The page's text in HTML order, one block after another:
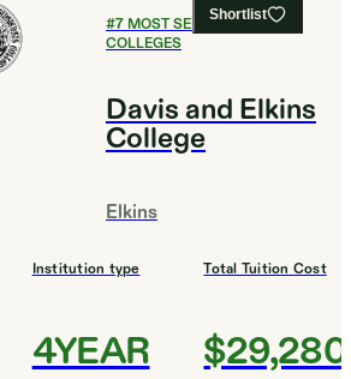
Shortlist
#7MOST SELECTIVE
COLLEGES
Davis and Elkins
College
Elkins
Institution type
4YEAR
Total Tuition Cost
$29,280